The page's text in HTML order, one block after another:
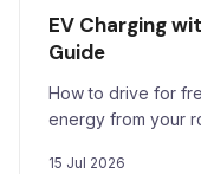
EV Charging
Guide
How to drive for
energy from your
15 Jul 2026